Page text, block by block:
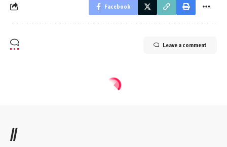
Facebook
Leave a comment
//